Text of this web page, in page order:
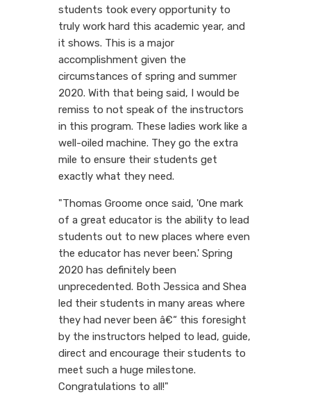
students took every opportunity to
truly work hard this academic year, and
it shows. This is a major
accomplishment given the
circumstances of spring and summer
2020. With that being said, I would be
remiss to not speak of the instructors
in this program. These ladies work like a
well-oiled machine. They go the extra
mile to ensure their students get
exactly what they need.
"Thomas Groome once said, 'One mark
of a great educator is the ability to lead
students out to new places where even
the educator has never been.' Spring
2020 has definitely been
unprecedented. Both Jessica and Shea
led their students in many areas where
they had never been â€“ this foresight
by the instructors helped to lead, guide,
direct and encourage their students to
meet such a huge milestone.
Congratulations to all!"